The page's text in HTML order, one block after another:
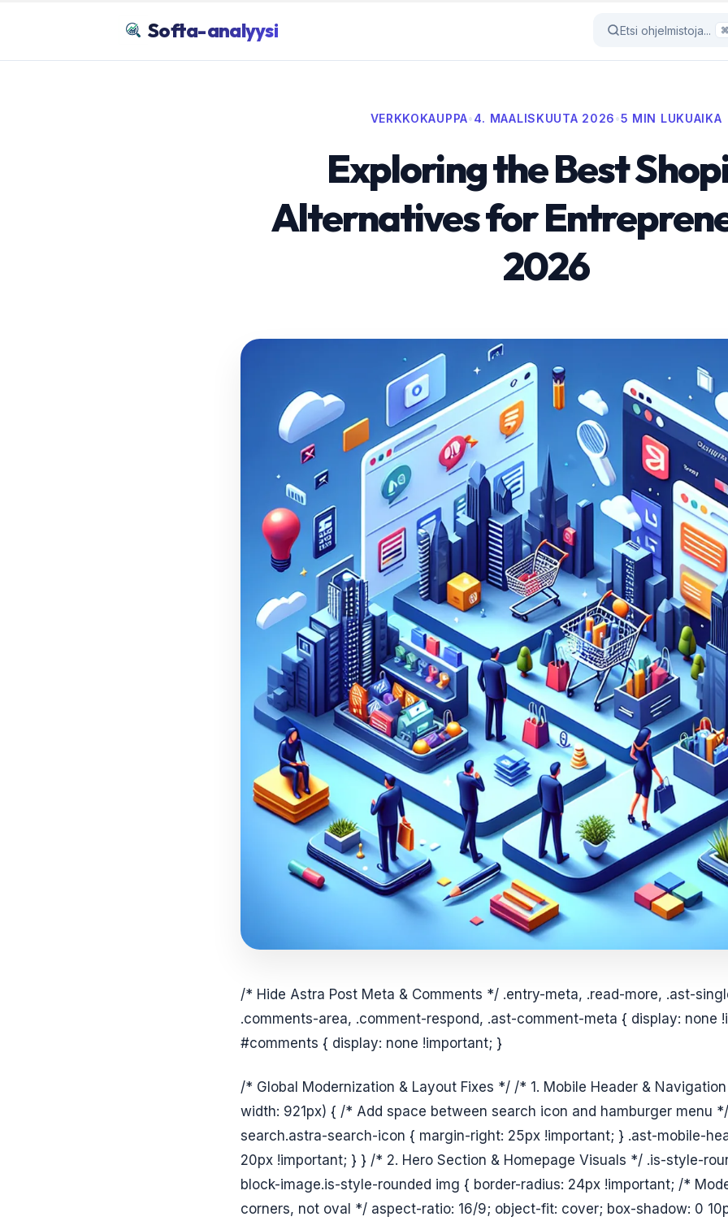
Softa-analyysi Etsi ohjelmistoja...
VERKKOKAUPPA•4. MAALISKUUTA 2026•5 MIN LUKUAIKA
Exploring the Best
Alternatives for
2026
/* Hide Astra Post Meta & Comments */ .entry-meta, .read-more, .ast-
.comments-area, .comment-respond, .ast-comment-meta { display: none
#comments { display: none !important; }
/* Global Modernization & Layout Fixes */ /* 1. Mobile Header &
width: 921px) { /* Add space between search icon and hamburger menu
search.astra-search-icon { margin-right: 25px !important; } .ast-mobile-
20px !important; } } /* 2. Hero Section & Homepage Visuals */ .is-style-
block-image.is-style-rounded img { border-radius: 24px !important; /*
corners, not oval */ aspect-ratio: 16/9; object-fit: cover; box-shadow: 0